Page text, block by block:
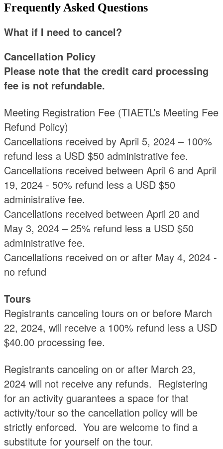
Frequently Asked Questions
What if I need to cancel?
Cancellation Policy
Please note that the credit card processing
fee is not refundable.
Meeting Registration Fee (TIAETL’s Meeting Fee
Refund Policy)
Cancellations received by April 5, 2024 – 100%
refund less a USD $50 administrative fee.
Cancellations received between April 6 and April
19, 2024 - 50% refund less a USD $50
administrative fee.
Cancellations received between April 20 and
May 3, 2024 – 25% refund less a USD $50
administrative fee.
Cancellations received on or after May 4, 2024 -
no refund
Tours
Registrants canceling tours on or before March
22, 2024, will receive a 100% refund less a USD
$40.00 processing fee.
Registrants canceling on or after March 23,
2024 will not receive any refunds. Registering
for an activity guarantees a space for that
activity/tour so the cancellation policy will be
strictly enforced. You are welcome to find a
substitute for yourself on the tour.